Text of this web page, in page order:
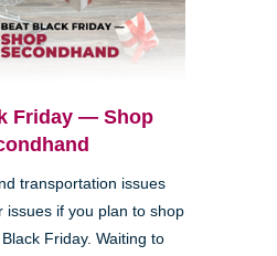
Friday — Shop
transportation issues
issues if you plan to shop
Friday. Waiting to